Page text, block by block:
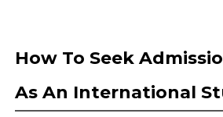
How To Seek
As An International